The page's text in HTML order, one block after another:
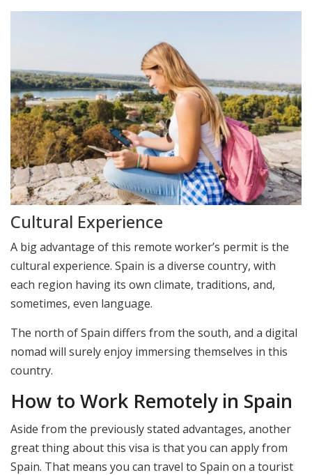
Cultural Experience
A big advantage of this remote worker’s permit is the
cultural experience. Spain is a diverse country, with
each region having its own climate, traditions, and,
sometimes, even language.
The north of Spain differs from the south, and a digital
nomad will surely enjoy immersing themselves in this
country.
How to Work Remotely in Spain
Aside from the previously stated advantages, another
great thing about this visa is that you can apply from
Spain. That means you can travel to Spain on a tourist